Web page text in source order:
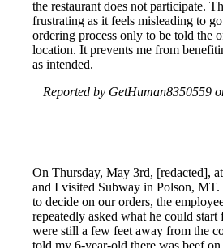
the restaurant does not participate.
frustrating as it feels misleading to
ordering process only to be told the
location. It prevents me from
as intended.
Reported by GetHuman8350559
On Thursday, May 3rd, [redacted],
and I visited Subway in Polson,
to decide on our orders, the
repeatedly asked what he could
were still a few feet away from the